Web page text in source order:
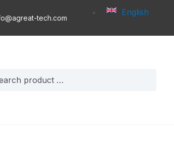
tech.com
English